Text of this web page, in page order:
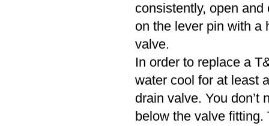
consistently, open
on the lever pin with a
valve.
In order to replace a
water cool for at least
drain valve. You don’t
below the valve fitting.